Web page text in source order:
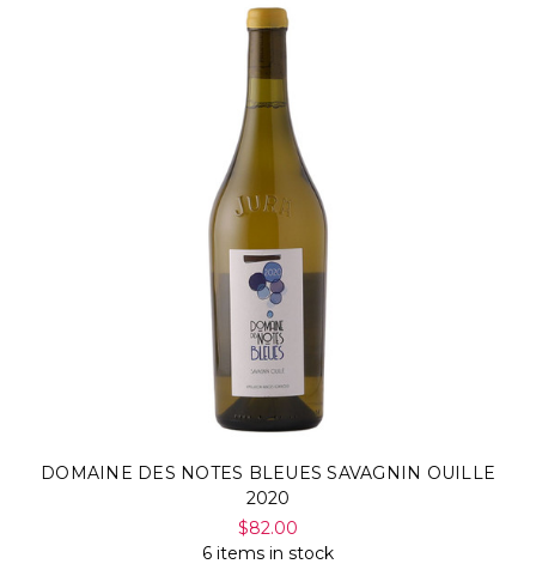
DOMAINE DES NOTES BLEUES SAVAGNIN OUILLE
2020
$82.00
6 items in stock